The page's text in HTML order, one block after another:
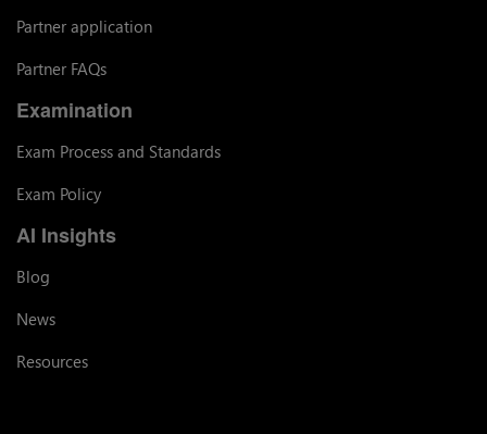
Partner application
Partner FAQs
Examination
Exam Process and Standards
Exam Policy
AI Insights
Blog
News
Resources